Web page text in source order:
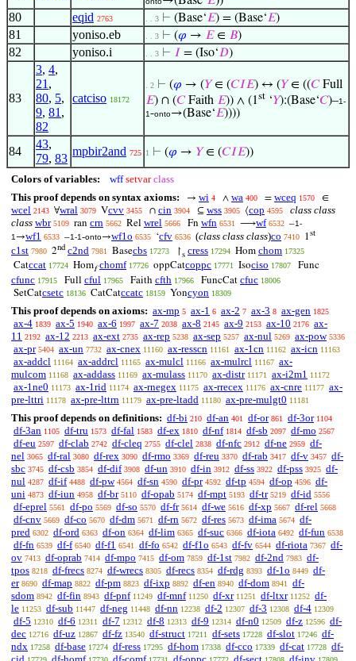
80 eqid 2763 . . 3 ⊢ (Base‘𝐸) = (Base‘𝐸)
81 yoniso.eb . . 3 ⊢ (𝜑 → 𝐸∈ 𝐵)
82 yoniso.i . . 3 ⊢ 𝐼 = (Iso‘𝐷)
83
3, 4,
21 ,
80, 5,
9, 81 ,
82
catciso 18172
. 2 ⊢ (𝜑 → (𝑌∈ (𝐶𝐼𝐸) ↔ (𝑌∈ ((𝐶Full
𝐸) ∩ (𝐶Faith 𝐸)) ∧ (1st ‘𝑌):(Base‘𝐶)–1-
1-onto→(Base‘𝐸))))
84
43,
79, 83
mpbir2and 725 1 ⊢ (𝜑 → 𝑌∈ (𝐶𝐼𝐸))
Colors of variables: wff setvar class
This proof depends on syntax axioms:
→ wi 4 ∧ wa 400 = wceq 1570 ∈
wcel 2143 ∀wral 3079 Vcvv 3455 ∩ cin 3904 ⊆ wss 3905 ⟨cop 4595
class class
class wbr 5109 ran crn 5662 Rel wrel 5666 Fn wfn 6531 ⟶wf 6532 –1-
1→wf1 6533 –1-1-onto→wf1o 6535 ‘cfv 6536 (class class class)co 7410 1st
c1st 7980 2nd c2nd 7981 Basecbs 17273 ↾s cress 17294 Hom chom 17325
Catccat 17724 Homf chomf 17726 oppCatcoppc 17771 Isociso 17807 Func
cfunc 17915 Full cful 17965 Faith cfth 17966 FuncCat cfuc 18006
SetCatcsetc 18136 CatCatccatc 18159 Yoncyon 18309
This proof depends on axioms: ax-mp 5 ax-1 6 ax-2 7 ax-3 8 ax-gen 1825
ax-4 1839 ax-5 1940 ax-6 1997 ax-7 2038 ax-8 2145 ax-9 2153 ax-10 2176 ax-
11 2192 ax-12 2213 ax-ext 2735 ax-rep 5238 ax-sep 5257 ax-nul 5269 ax-pow 5336
ax-pr 5404 ax-un 7732 ax-cnex 11160 ax-resscn 11161 ax-1cn 11162 ax-icn 11163
ax-addcl 11164 ax-addrcl 11165 ax-mulcl 11166 ax-mulrcl 11167 ax-
mulcom 11168 ax-addass 11169 ax-mulass 11170 ax-distr 11171 ax-i2m1 11172
ax-1ne0 11173 ax-1rid 11174 ax-rnegex 11175 ax-rrecex 11176 ax-cnre 11177 ax-
pre-lttri 11178 ax-pre-lttrn 11179 ax-pre-ltadd 11180 ax-pre-mulgt0 11181
This proof depends on definitions: df-bi 210 df-an 401 df-or 861 df-3or 1104
df-3an 1105 df-tru 1573 df-fal 1583 df-ex 1810 df-nf 1814 df-sb 2097 df-mo 2567
df-eu 2597 df-clab 2742 df-cleq 2755 df-clel 2838 df-nfc 2912 df-ne 2959 df-
nel 3065 df-ral 3080 df-rex 3090 df-rmo 3369 df-reu 3370 df-rab 3417 df-v 3457 df-
sbc 3745 df-csb 3854 df-dif 3908 df-un 3910 df-in 3912 df-ss 3922 df-pss 3925 df-
nul 4287 df-if 4488 df-pw 4564 df-sn 4590 df-pr 4592 df-tp 4594 df-op 4596 df-
uni 4873 df-iun 4958 df-br 5110 df-opab 5174 df-mpt 5193 df-tr 5219 df-id 5556
df-eprel 5561 df-po 5569 df-so 5570 df-fr 5614 df-we 5616 df-xp 5667 df-rel 5668
df-cnv 5669 df-co 5670 df-dm 5671 df-rn 5672 df-res 5673 df-ima 5674 df-
pred 6302 df-ord 6363 df-on 6364 df-lim 6365 df-suc 6366 df-iota 6492 df-fun 6538
df-fn 6539 df-f 6540 df-f1 6541 df-fo 6542 df-f1o 6543 df-fv 6544 df-riota 7367 df-
ov 7413 df-oprab 7414 df-mpo 7415 df-om 7859 df-1st 7982 df-2nd 7983 df-
tpos 8218 df-frecs 8274 df-wrecs 8305 df-recs 8354 df-rdg 8393 df-1o 8449 df-
er 8690 df-map 8822 df-pm 8823 df-ixp 8892 df-en 8940 df-dom 8941
df-
sdom 8942 df-fin 8943 df-pnf 11249 df-mnf 11250 df-xr 11251 df-ltxr 11252 df-
le 11253 df-sub 11447 df-neg 11448 df-nn 12238 df-2 12307 df-3 12308 df-4 12309
df-5 12310 df-6 12311 df-7 12312 df-8 12313 df-9 12314 df-n0 12509 df-z 12596 df-
dec 12716 df-uz 12867 df-fz 13540 df-struct 17211 df-sets 17228 df-slot 17246 df-
ndx 17258 df-base 17274 df-ress 17295 df-hom 17338 df-cco 17339 df-cat 17728 df-